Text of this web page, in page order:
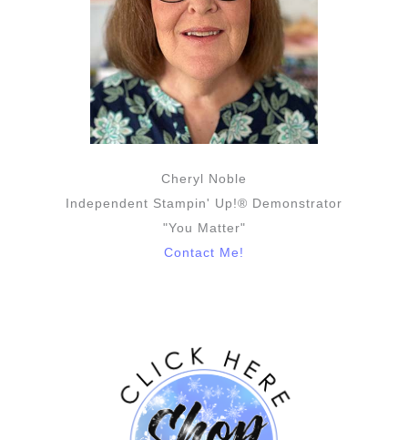
Cheryl Noble
Independent Stampin' Up!® Demonstrator
"You Matter"
Contact Me!